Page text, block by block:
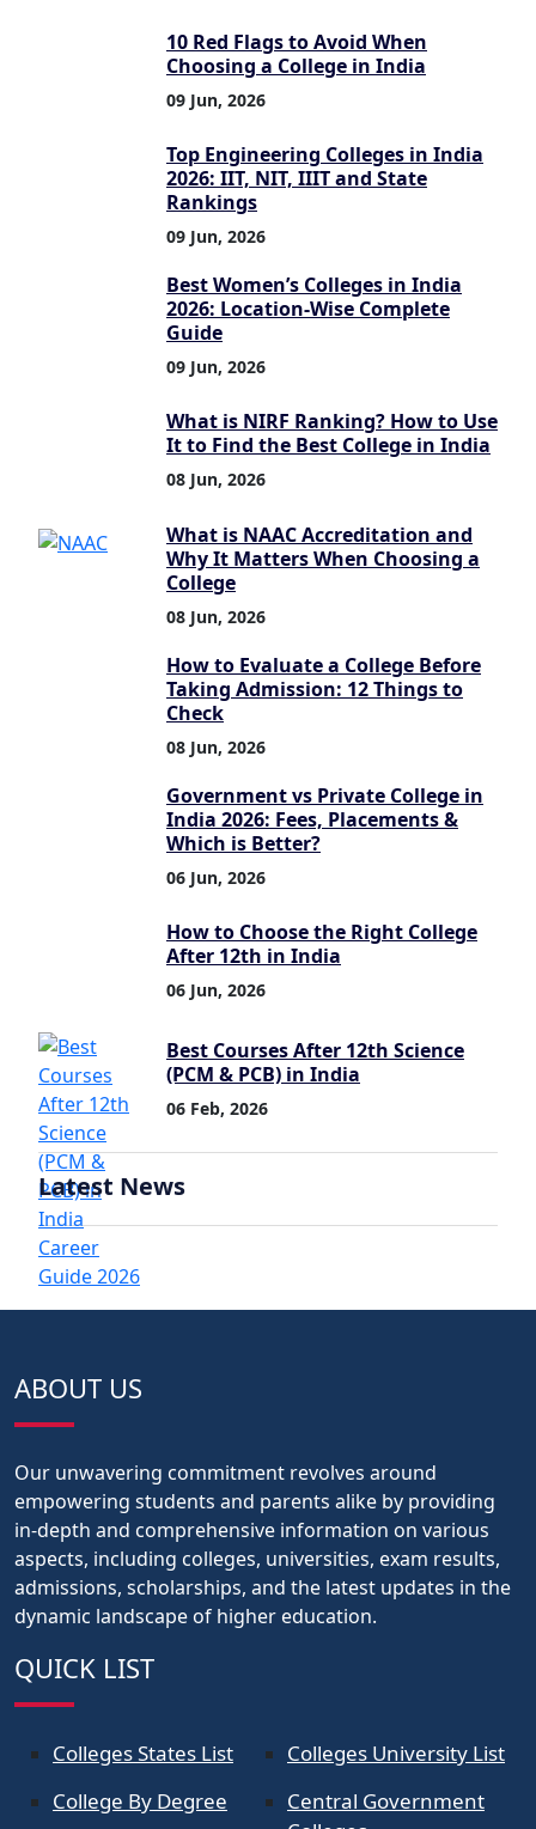
10 Red Flags to Avoid When
Choosing a College in India
09 Jun, 2026
Top Engineering Colleges in India
2026: IIT, NIT, IIIT and State
Rankings
09 Jun, 2026
Best Women’s Colleges in India
2026: Location-Wise Complete
Guide
09 Jun, 2026
What is NIRF Ranking? How to Use
It to Find the Best College in India
08 Jun, 2026
What is NAAC Accreditation and
Why It Matters When Choosing a
College
08 Jun, 2026
How to Evaluate a College Before
Taking Admission: 12 Things to
Check
08 Jun, 2026
Government vs Private College in
India 2026: Fees, Placements &
Which is Better?
06 Jun, 2026
How to Choose the Right College
After 12th in India
06 Jun, 2026
Best Courses After 12th Science
(PCM & PCB) in India
06 Feb, 2026
Latest News
ABOUT US
Our unwavering commitment revolves around
empowering students and parents alike by providing
in-depth and comprehensive information on various
aspects, including colleges, universities, exam results,
admissions, scholarships, and the latest updates in the
dynamic landscape of higher education.
QUICK LIST
Colleges States List
Colleges University List
College By Degree
Central Government